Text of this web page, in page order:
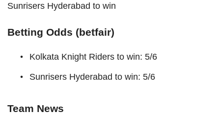
Sunrisers Hyderabad to win
Betting Odds (betfair)
Kolkata Knight Riders to win: 5/6
Sunrisers Hyderabad to win: 5/6
Team News